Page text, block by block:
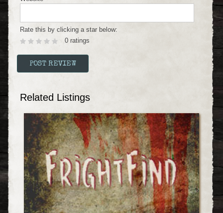
Rate this by clicking a star below:
0 ratings
Related Listings